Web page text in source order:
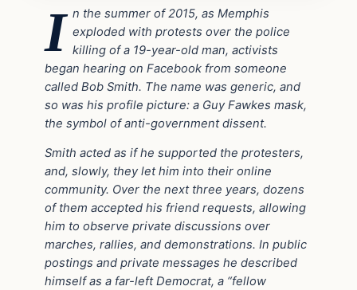
I n the summer of 2015, as Memphis
exploded with protests over the police
killing of a 19-year-old man, activists
began hearing on Facebook from someone
called Bob Smith. The name was generic, and
so was his profile picture: a Guy Fawkes mask,
the symbol of anti-government dissent.
Smith acted as if he supported the protesters,
and, slowly, they let him into their online
community. Over the next three years, dozens
of them accepted his friend requests, allowing
him to observe private discussions over
marches, rallies, and demonstrations. In public
postings and private messages he described
himself as a far-left Democrat, a “fellow